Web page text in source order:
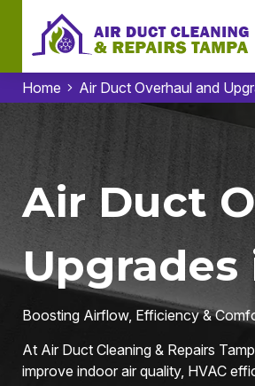
Home Air Duct Overhaul and
Air Duct
Upgrades
Boosting Airflow, Efficiency &
At Air Duct Cleaning & Repairs
improve indoor air quality, HVAC